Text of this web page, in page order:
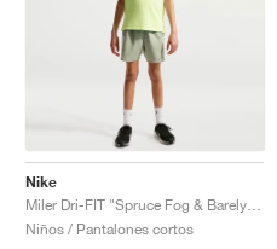
Nike
Niños / Pantalones cortos